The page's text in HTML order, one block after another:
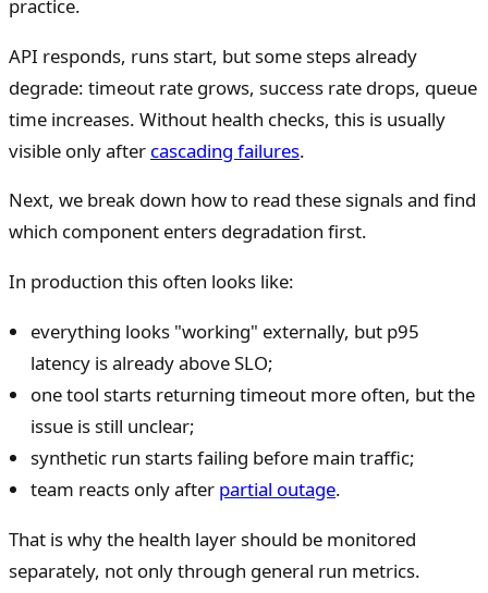
practice.
API responds, runs start, but some steps already
degrade: timeout rate grows, success rate drops, queue
time increases. Without health checks, this is usually
visible only after cascading failures.
Next, we break down how to read these signals and find
which component enters degradation first.
In production this often looks like:
everything looks "working" externally, but p95
latency is already above SLO;
one tool starts returning timeout more often, but the
issue is still unclear;
synthetic run starts failing before main traffic;
team reacts only after partial outage.
That is why the health layer should be monitored
separately, not only through general run metrics.